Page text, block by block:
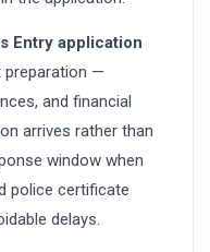
Entry application
preparation —
and financial
arrives rather than
window when
police certificate
delays.